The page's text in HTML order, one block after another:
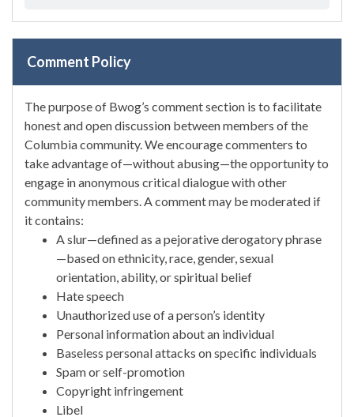
Comment Policy
The purpose of Bwog’s comment section is to facilitate
honest and open discussion between members of the
Columbia community. We encourage commenters to
take advantage of—without abusing—the opportunity to
engage in anonymous critical dialogue with other
community members. A comment may be moderated if
it contains:
A slur—defined as a pejorative derogatory phrase
—based on ethnicity, race, gender, sexual
orientation, ability, or spiritual belief
Hate speech
Unauthorized use of a person’s identity
Personal information about an individual
Baseless personal attacks on specific individuals
Spam or self-promotion
Copyright infringement
Libel